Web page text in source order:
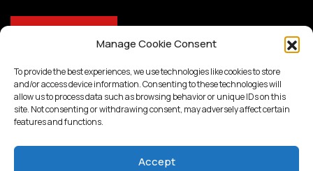
Manage Cookie Consent
To provide the best experiences, we use technologies like cookies to store
and/or access device information. Consenting to these technologies will
allow us to process data such as browsing behavior or unique IDs on this
site. Not consenting or withdrawing consent, may adversely affect certain
features and functions.
Accept